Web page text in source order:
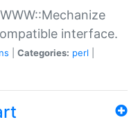
interface.
Categories: perl